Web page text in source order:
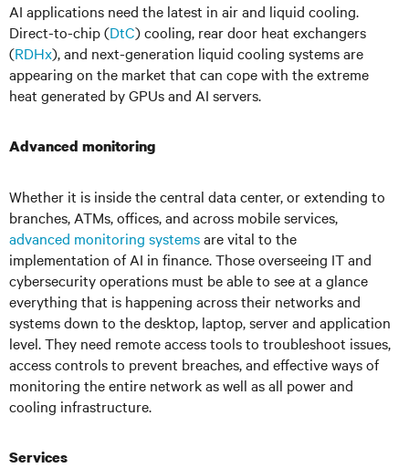
AI applications need the latest in air and liquid cooling.
Direct-to-chip (DtC) cooling, rear door heat exchangers
(RDHx), and next-generation liquid cooling systems are
appearing on the market that can cope with the extreme
heat generated by GPUs and AI servers.
Advanced monitoring
Whether it is inside the central data center, or extending to
branches, ATMs, offices, and across mobile services,
advanced monitoring systemsare vital to the
implementation of AI in finance. Those overseeing IT and
cybersecurity operations must be able to see at a glance
everything that is happening across their networks and
systems down to the desktop, laptop, server and application
level. They need remote access tools to troubleshoot issues,
access controls to prevent breaches, and effective ways of
monitoring the entire network as well as all power and
cooling infrastructure.
Services